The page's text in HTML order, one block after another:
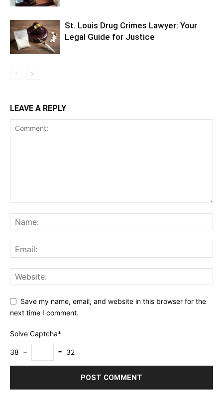
St. Louis Drug Crimes Lawyer: Your
Legal Guide for Justice
LEAVE A REPLY
Save my name, email, and website in this browser for the
next time I comment.
Solve Captcha*
38 − = 32